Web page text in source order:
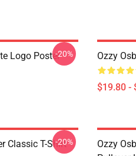
Logo Poster-20% Ozzy
$19.80 -
Classic T-Shirt
-20%
Ozzy